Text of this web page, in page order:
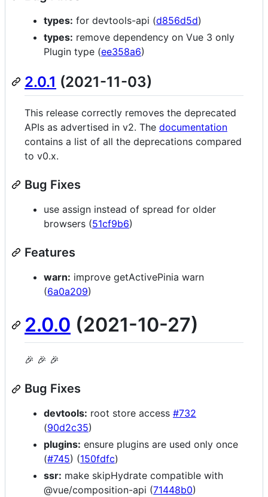
types: for devtools-api (d856d5d)
types: remove dependency on Vue 3 only
Plugin type (ee358a6)
2.0.1 (2021-11-03)
This release correctly removes the deprecated
APIs as advertised in v2. The documentation
contains a list of all the deprecations compared
to v0.x.
Bug Fixes
use assign instead of spread for older
browsers (51cf9b6)
Features
warn: improve getActivePinia warn
(6a0a209)
2.0.0 (2021-10-27)
🎉 🎉 🎉
Bug Fixes
devtools: root store access #732
(90d2c35)
plugins: ensure plugins are used only once
(#745) (150fdfc)
ssr: make skipHydrate compatible with
@vue/composition-api (71448b0)